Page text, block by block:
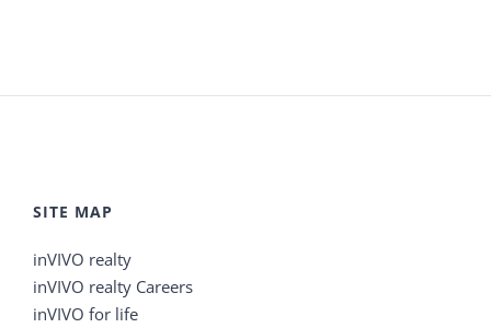
SITE MAP
inVIVO realty
inVIVO realty Careers
inVIVO for life